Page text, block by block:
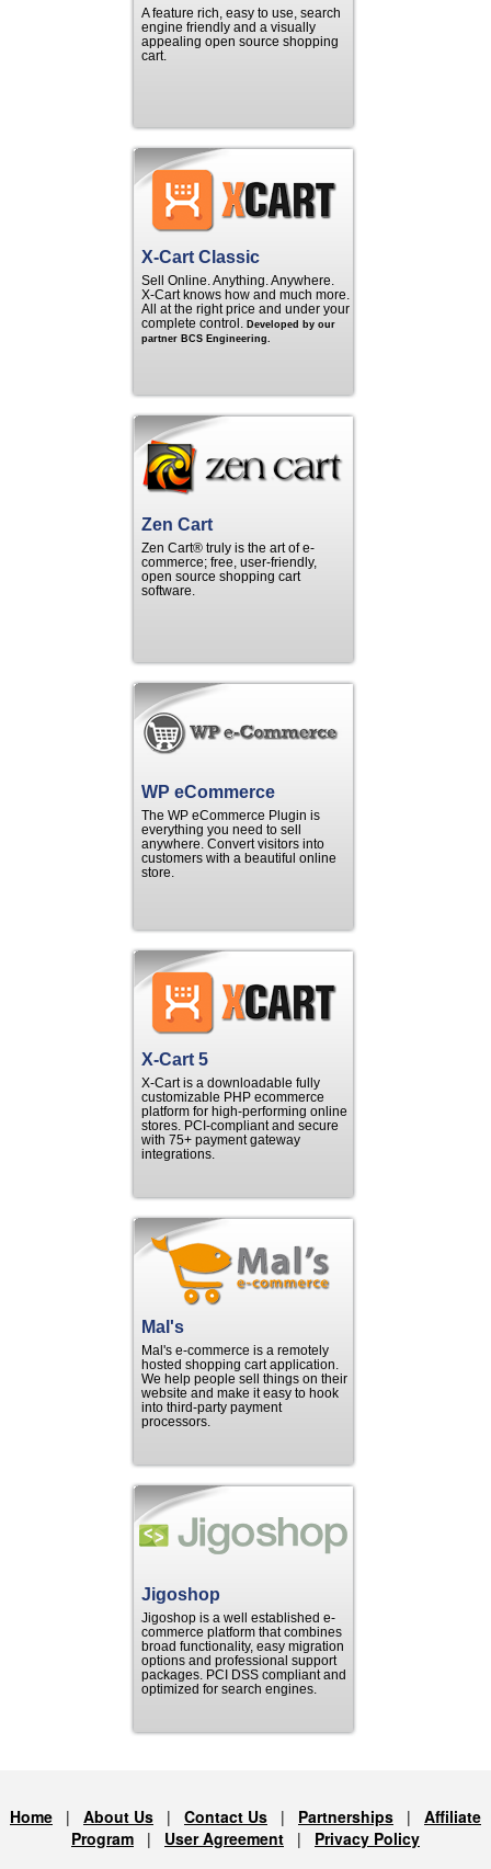
A feature rich, easy to use, search
engine friendly and a visually
appealing open source shopping
cart.
X-Cart Classic
Sell Online. Anything. Anywhere.
X‑Cart knows how and much more.
All at the right price and under your
complete control. Developed by our
partner BCS Engineering.
Zen Cart
Zen Cart® truly is the art of e-
commerce; free, user-friendly,
open source shopping cart
software.
WP eCommerce
The WP eCommerce Plugin is
everything you need to sell
anywhere. Convert visitors into
customers with a beautiful online
store.
X-Cart 5
X-Cart is a downloadable fully
customizable PHP ecommerce
platform for high-performing online
stores. PCI-compliant and secure
with 75+ payment gateway
integrations.
Mal's
Mal's e-commerce is a remotely
hosted shopping cart application.
We help people sell things on their
website and make it easy to hook
into third-party payment
processors.
Jigoshop
Jigoshop is a well established e-
commerce platform that combines
broad functionality, easy migration
options and professional support
packages. PCI DSS compliant and
optimized for search engines.
Home | About Us | Contact Us | Partnerships | Affiliate
Program | User Agreement | Privacy Policy